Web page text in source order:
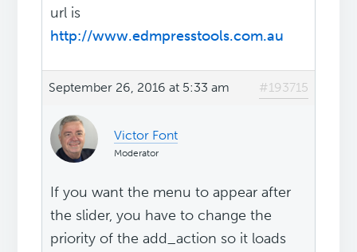
url is
http://www.edmpresstools.com.au
September 26, 2016 at 5:33 am #193715
Victor Font
Moderator
If you want the menu to appear after
the slider, you have to change the
priority of the add_action so it loads